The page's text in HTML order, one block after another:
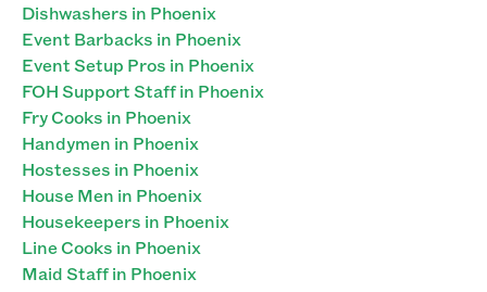
Dishwashers in Phoenix
Event Barbacks in Phoenix
Event Setup Pros in Phoenix
FOH Support Staff in Phoenix
Fry Cooks in Phoenix
Handymen in Phoenix
Hostesses in Phoenix
House Men in Phoenix
Housekeepers in Phoenix
Line Cooks in Phoenix
Maid Staff in Phoenix